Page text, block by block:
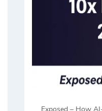
Exposed – How